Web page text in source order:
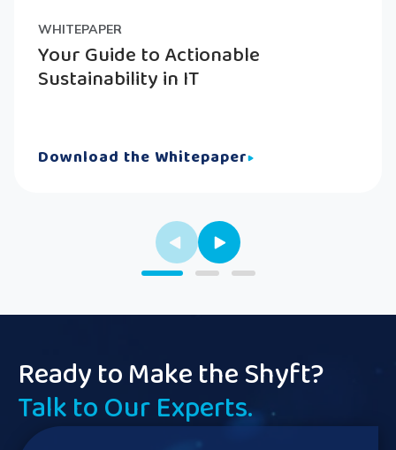
WHITEPAPER
Your Guide to Actionable
Sustainability in IT
Download the Whitepaper
Ready to Make the Shyft?
Talk to Our Experts.